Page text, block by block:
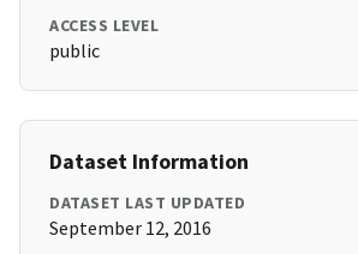
ACCESS LEVEL
public
Dataset Information
DATASET LAST UPDATED
September 12, 2016